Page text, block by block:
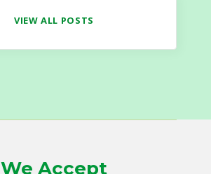
VIEW ALL POSTS
We Accept